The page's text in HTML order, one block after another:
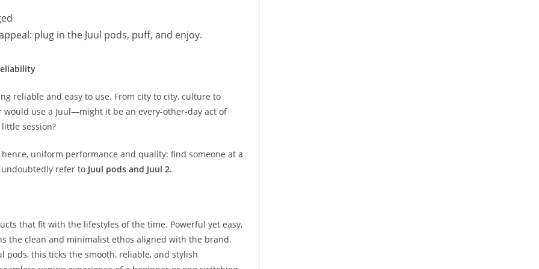
plug in the Juul pods, puff, and enjoy.
reliable and easy to use. From city to city, culture to
use a Juul—might it be an every-other-day act of
session?
uniform performance and quality: find someone at a
refer to Juul pods and Juul 2.
that fit with the lifestyles of the time. Powerful yet easy,
the clean and minimalist ethos aligned with the brand.
this ticks the smooth, reliable, and stylish